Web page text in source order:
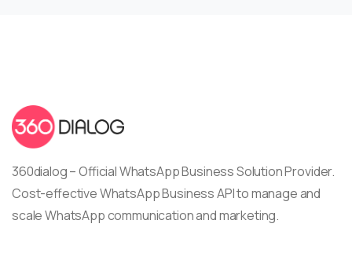
360dialog – Official WhatsApp Business Solution Provider.
Cost-effective WhatsApp Business API to manage and
scale WhatsApp communication and marketing.